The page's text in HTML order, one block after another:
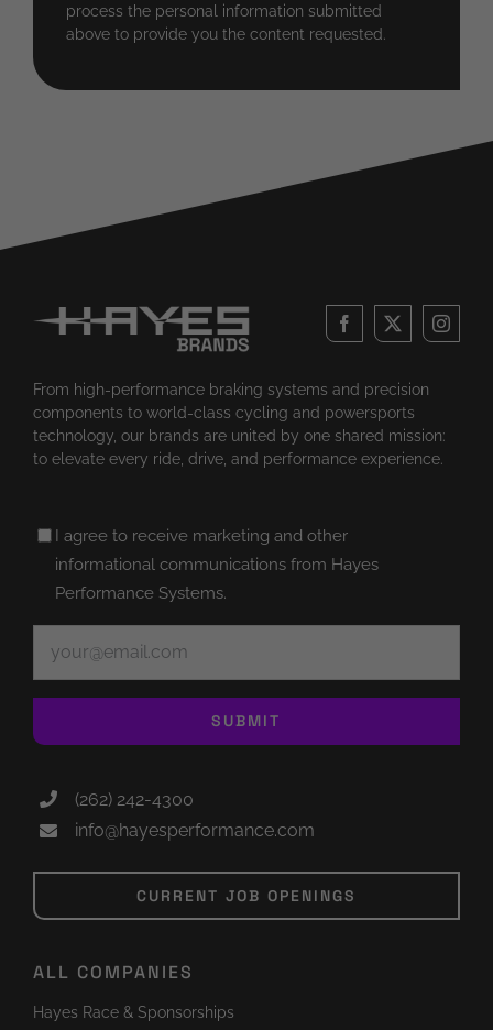
process the personal information submitted
above to provide you the content requested.
From high-performance braking systems and precision
components to world-class cycling and powersports
technology, our brands are united by one shared mission:
to elevate every ride, drive, and performance experience.
Untitled(Required)
I agree to receive marketing and other
informational communications from Hayes
Performance Systems.
SUBMIT
(262) 242-4300
info@hayesperformance.com
CURRENT JOB OPENINGS
ALL COMPANIES
Hayes Race & Sponsorships